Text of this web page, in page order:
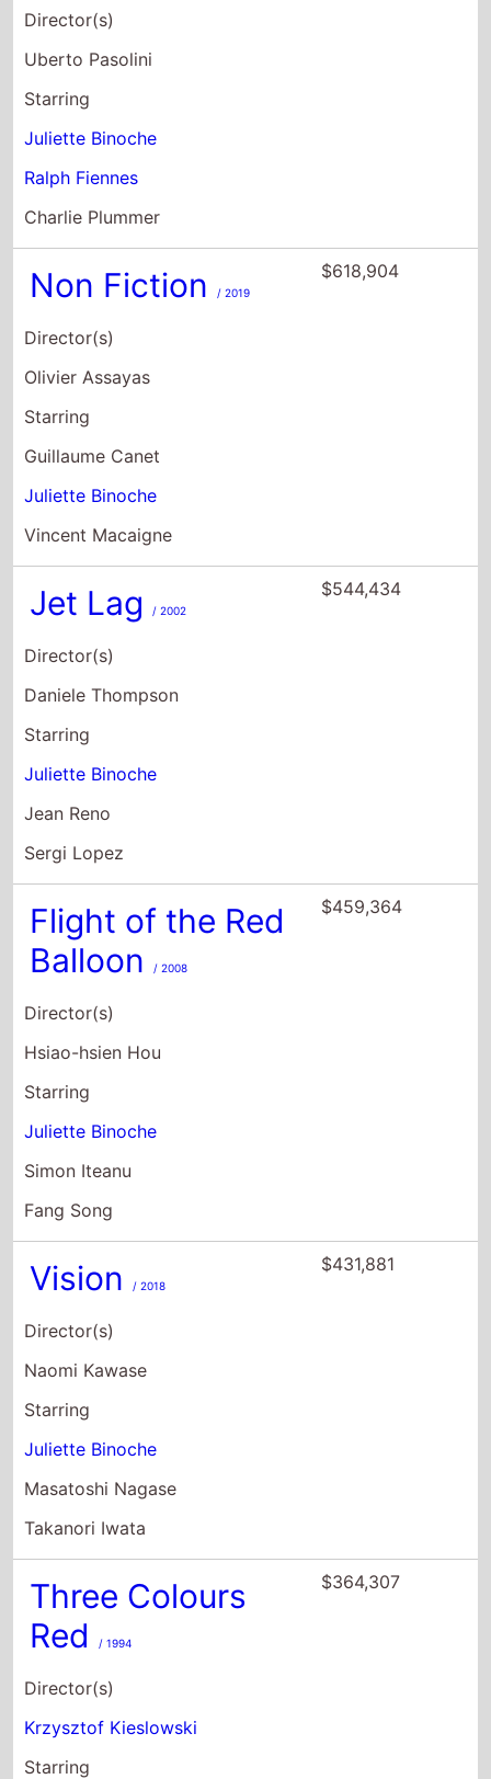
Director(s)
Uberto Pasolini
Starring
Juliette Binoche
Ralph Fiennes
Charlie Plummer
Non Fiction / 2019
Director(s)
Olivier Assayas
Starring
Guillaume Canet
Juliette Binoche
Vincent Macaigne
$618,904
Jet Lag / 2002
Director(s)
Daniele Thompson
Starring
Juliette Binoche
Jean Reno
Sergi Lopez
$544,434
Flight of the Red
Balloon
/ 2008
Director(s)
Hsiao-hsien Hou
Starring
Juliette Binoche
Simon Iteanu
Fang Song
$459,364
Vision / 2018
Director(s)
Naomi Kawase
Starring
Juliette Binoche
Masatoshi Nagase
Takanori Iwata
$431,881
Three Colours
Red
/ 1994
Director(s)
Krzysztof Kieslowski
Starring
$364,307